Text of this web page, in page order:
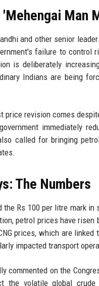
Man
and other senior
failure to control
is deliberately
Indians are being
price revision comes
immediately
called for bringing
The Numbers
Rs 100 per litre mark
petrol prices have
prices, which are
impacted transport
commented on the
the volatile global